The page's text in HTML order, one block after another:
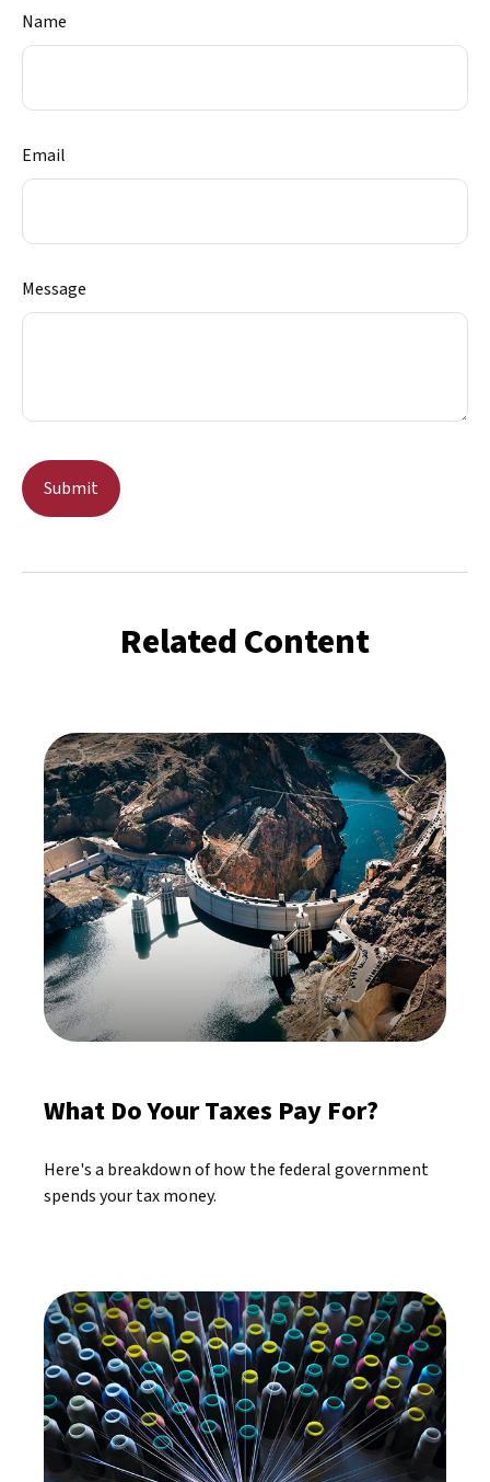
Name
Email
Message
Related Content
What Do Your Taxes Pay For?
Here's a breakdown of how the federal government
spends your tax money.